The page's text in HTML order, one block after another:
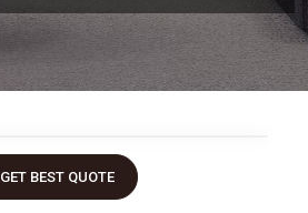
GET BEST QUOTE